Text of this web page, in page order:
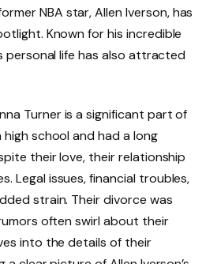
NBA star, Allen Iverson, has
Known for his incredible
personal life has also attracted
Turner is a significant part of
school and had a long
their love, their relationship
Legal issues, financial troubles,
strain. Their divorce was
often swirl about their
into the details of their